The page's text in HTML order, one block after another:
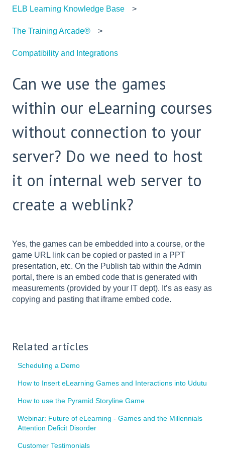
ELB Learning Knowledge Base
The Training Arcade®
Compatibility and Integrations
Can we use the games
within our eLearning courses
without connection to your
server? Do we need to host
it on internal web server to
create a weblink?
Yes, the games can be embedded into a course, or the
game URL link can be copied or pasted in a PPT
presentation, etc. On the Publish tab within the Admin
portal, there is an embed code that is generated with
measurements (provided by your IT dept). It’s as easy as
copying and pasting that iframe embed code.
Related articles
Scheduling a Demo
How to Insert eLearning Games and Interactions into Udutu
How to use the Pyramid Storyline Game
Webinar: Future of eLearning - Games and the Millennials
Attention Deficit Disorder
Customer Testimonials